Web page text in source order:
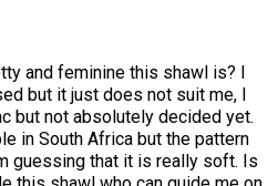
and feminine this shawl is? I
but it just does not suit me, I
but not absolutely decided yet.
in South Africa but the pattern
guessing that it is really soft. Is